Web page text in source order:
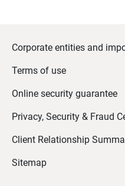
Corporate entities and
Terms of use
Online security guarantee
Privacy, Security & Fraud
Client Relationship
Sitemap